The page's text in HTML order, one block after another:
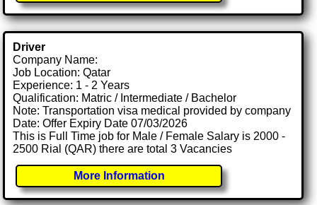
Driver
Company Name:
Job Location: Qatar
Experience: 1 - 2 Years
Qualification: Matric / Intermediate / Bachelor
Note: Transportation visa medical provided by company
Date: Offer Expiry Date 07/03/2026
This is Full Time job for Male / Female Salary is 2000 -
2500 Rial (QAR) there are total 3 Vacancies
More Information